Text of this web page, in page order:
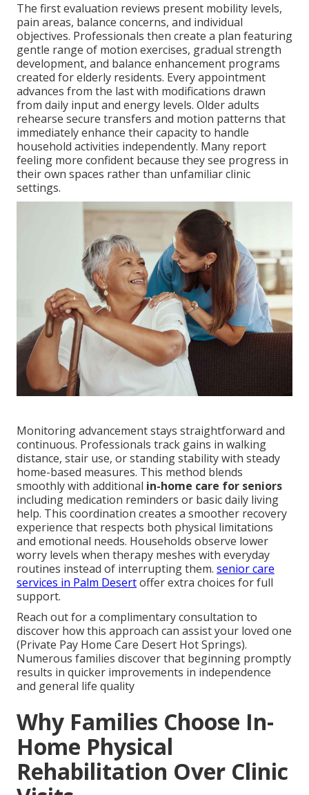
The first evaluation reviews present mobility levels,
pain areas, balance concerns, and individual
objectives. Professionals then create a plan featuring
gentle range of motion exercises, gradual strength
development, and balance enhancement programs
created for elderly residents. Every appointment
advances from the last with modifications drawn
from daily input and energy levels. Older adults
rehearse secure transfers and motion patterns that
immediately enhance their capacity to handle
household activities independently. Many report
feeling more confident because they see progress in
their own spaces rather than unfamiliar clinic
settings.
Monitoring advancement stays straightforward and
continuous. Professionals track gains in walking
distance, stair use, or standing stability with steady
home-based measures. This method blends
smoothly with additional in-home care for seniors
including medication reminders or basic daily living
help. This coordination creates a smoother recovery
experience that respects both physical limitations
and emotional needs. Households observe lower
worry levels when therapy meshes with everyday
routines instead of interrupting them. senior care
services in Palm Desertoffer extra choices for full
support.
Reach out for a complimentary consultation to
discover how this approach can assist your loved one
(Private Pay Home Care Desert Hot Springs).
Numerous families discover that beginning promptly
results in quicker improvements in independence
and general life quality
Why Families Choose In-
Home Physical
Rehabilitation Over Clinic